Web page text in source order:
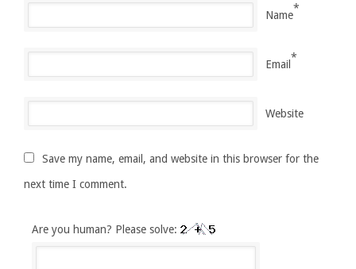
Name
*
Email
*
Website
Save my name, email, and website in this browser for the
next time I comment.
Are you human? Please solve: